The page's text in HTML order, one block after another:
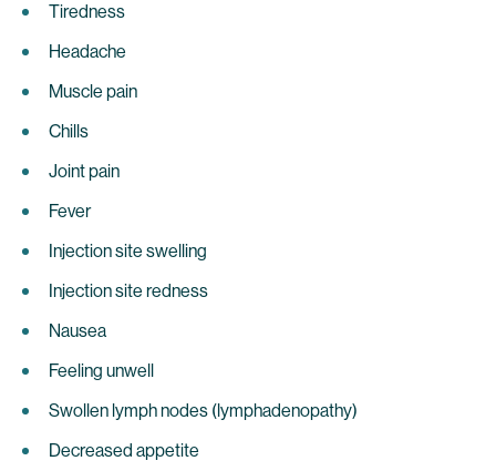
Tiredness
Headache
Muscle pain
Chills
Joint pain
Fever
Injection site swelling
Injection site redness
Nausea
Feeling unwell
Swollen lymph nodes (lymphadenopathy)
Decreased appetite